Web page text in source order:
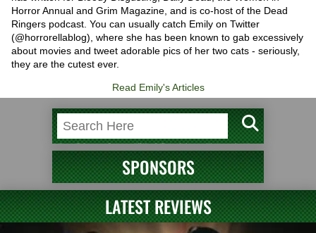
Horror Annual and Grim Magazine, and is co-host of the Dead
Ringers podcast. You can usually catch Emily on Twitter
(@horrorellablog), where she has been known to gab excessively
about movies and tweet adorable pics of her two cats - seriously,
they are the cutest ever.
Read Emily's Articles
SPONSORS
LATEST REVIEWS